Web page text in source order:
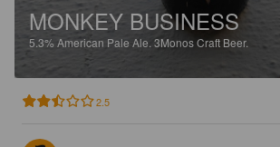
MONKEY BUSINESS
5.3% American Pale Ale.3Monos Craft Beer.
2.5